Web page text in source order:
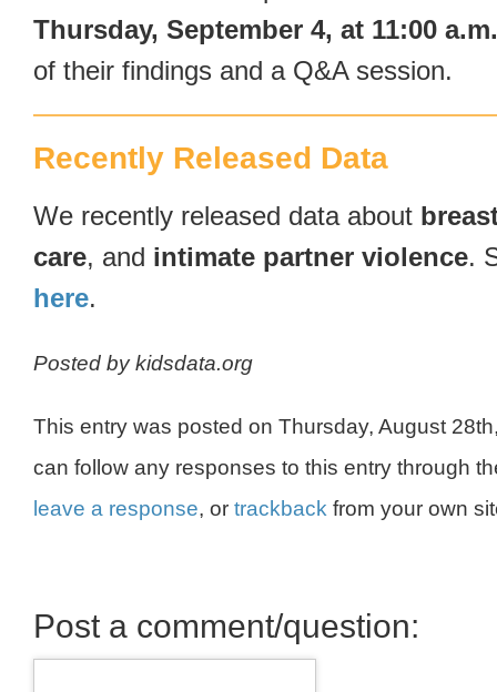
Thursday, September 4, at 11:00
of their findings and a Q&A session.
Recently Released Data
We recently released data about
care, and intimate partner violence.
here.
Posted by kidsdata.org
This entry was posted on Thursday, August
can follow any responses to this entry through
leave a response, or trackback from your own
Post a comment/question: